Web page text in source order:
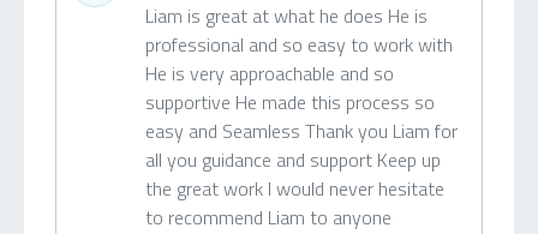
Liam is great at what he does He is
professional and so easy to work with
He is very approachable and so
supportive He made this process so
easy and Seamless Thank you Liam for
all you guidance and support Keep up
the great work I would never hesitate
to recommend Liam to anyone